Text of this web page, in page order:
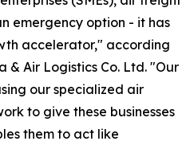
emergency option - it has
accelerator," according
& Air Logistics Co. Ltd. "Our
our specialized air
to give these businesses
them to act like